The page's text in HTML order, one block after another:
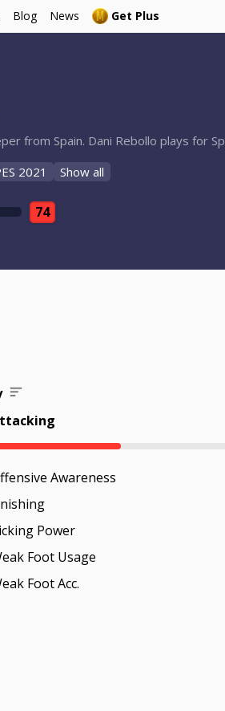
Blog News Get Plus
from Spain. Dani Rebollo plays for
2021 Show all
74
Awareness
Power
Foot Usage
Foot Acc.